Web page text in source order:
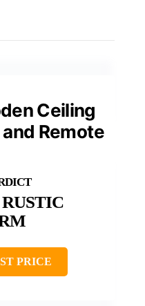
Ceiling
Remote
PRICE